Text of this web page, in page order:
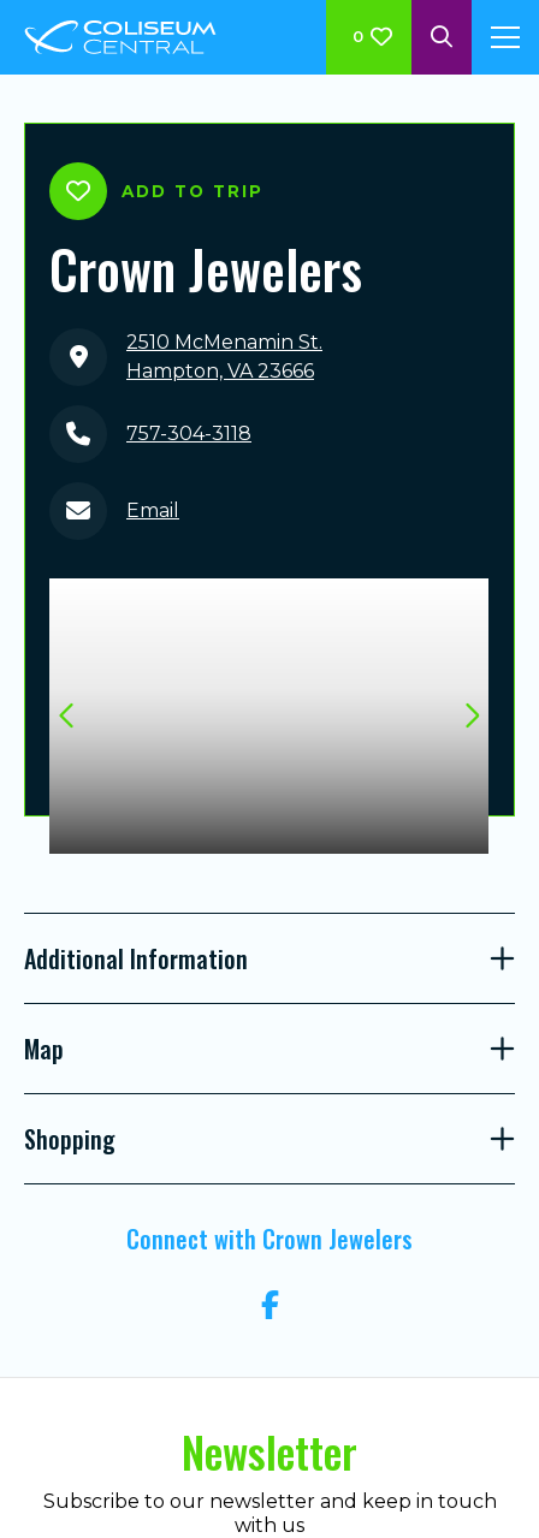
0
ADD TO TRIP
Crown Jewelers
2510 McMenamin St.
Hampton, VA 23666
757-304-3118
Email
Additional Information
Map
Shopping
Connect with Crown Jewelers
Newsletter
Subscribe to our newsletter and keep in touch
with us